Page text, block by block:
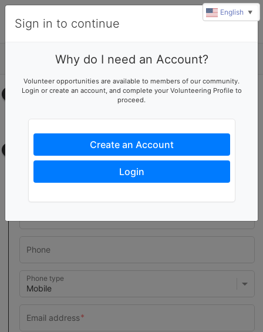
Select your time
No upcoming shifts.
Contact information
Phone type
Sign in to continue
Why do I need an Account?
Volunteer opportunities are available to members of our community.
Login or create an account, and complete your Volunteering Profile to
proceed.
Create an Account
Login
English ▼